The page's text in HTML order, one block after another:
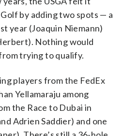
by adding two spots — a
year (Joaquin Niemann)
Nothing would
trying to qualify.
players from the FedEx
Yellamaraju among
the Race to Dubai in
Adrien Saddier) and one